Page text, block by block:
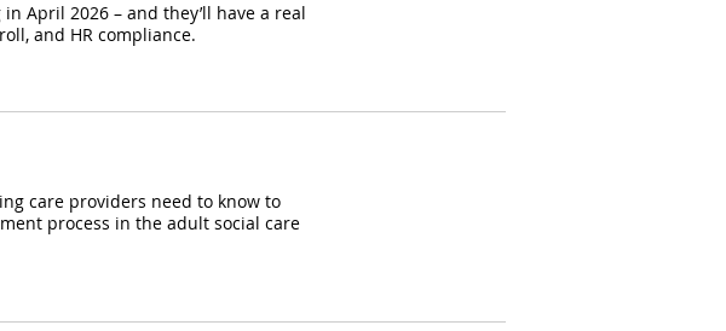
April 2026 – and they’ll have a real
and HR compliance.
care providers need to know to
process in the adult social care